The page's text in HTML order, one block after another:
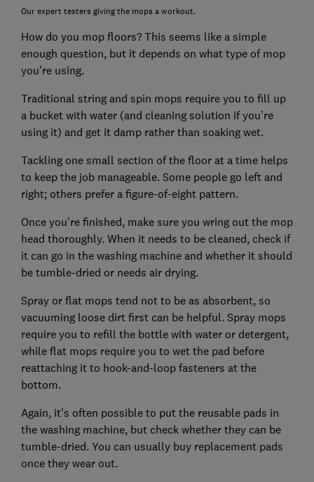
Our expert testers giving the mops a workout.
How do you mop floors? This seems like a simple
enough question, but it depends on what type of mop
you’re using.
Traditional string and spin mops require you to fill up
a bucket with water (and cleaning solution if you’re
using it) and get it damp rather than soaking wet.
Tackling one small section of the floor at a time helps
to keep the job manageable. Some people go left and
right; others prefer a figure-of-eight pattern.
Once you're finished, make sure you wring out the mop
head thoroughly. When it needs to be cleaned, check if
it can go in the washing machine and whether it should
be tumble-dried or needs air drying.
Spray or flat mops tend not to be as absorbent, so
vacuuming loose dirt first can be helpful. Spray mops
require you to refill the bottle with water or detergent,
while flat mops require you to wet the pad before
reattaching it to hook-and-loop fasteners at the
bottom.
Again, it's often possible to put the reusable pads in
the washing machine, but check whether they can be
tumble-dried. You can usually buy replacement pads
once they wear out.